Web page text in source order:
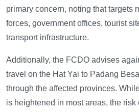
primary concern, noting that targets
forces, government offices, tourist
transport infrastructure.
Additionally, the FCDO advises
travel on the Hat Yai to Padang
through the affected provinces.
is heightened in most areas, the risk